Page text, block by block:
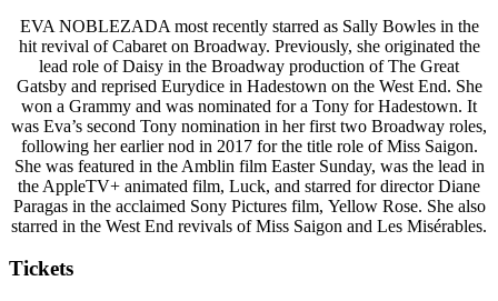
EVA NOBLEZADA most recently starred as Sally Bowles in the
hit revival of Cabaret on Broadway. Previously, she originated the
lead role of Daisy in the Broadway production of The Great
Gatsby and reprised Eurydice in Hadestown on the West End. She
won a Grammy and was nominated for a Tony for Hadestown. It
was Eva’s second Tony nomination in her first two Broadway roles,
following her earlier nod in 2017 for the title role of Miss Saigon.
She was featured in the Amblin film Easter Sunday, was the lead in
the AppleTV+ animated film, Luck, and starred for director Diane
Paragas in the acclaimed Sony Pictures film, Yellow Rose. She also
starred in the West End revivals of Miss Saigon and Les Misérables.
Tickets